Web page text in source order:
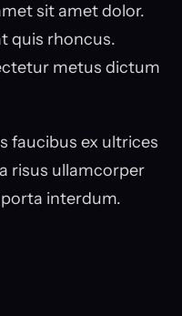
sit amet dolor.
quis rhoncus.
metus dictum
faucibus ex ultrices
risus ullamcorper
interdum.